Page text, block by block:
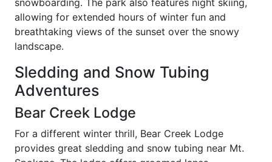
snowboarding. The park also features night skiing,
allowing for extended hours of winter fun and
breathtaking views of the sunset over the snowy
landscape.
Sledding and Snow Tubing
Adventures
Bear Creek Lodge
For a different winter thrill, Bear Creek Lodge
provides great sledding and snow tubing near Mt.